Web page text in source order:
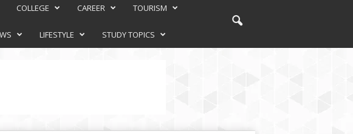
COLLEGE CAREER TOURISM
LIFESTYLE STUDY TOPICS